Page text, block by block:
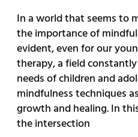
In a world that seems to
the importance of
evident, even for our
therapy, a field
needs of children and
mindfulness techniques
growth and healing. In
the intersection